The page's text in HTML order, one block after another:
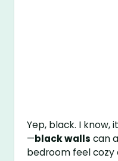
Yep, black. I know,
—black walls can
bedroom feel cozy